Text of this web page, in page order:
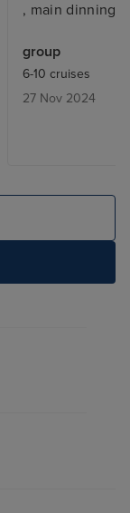
, main dinning
group
6-10 cruises
27 Nov 2024